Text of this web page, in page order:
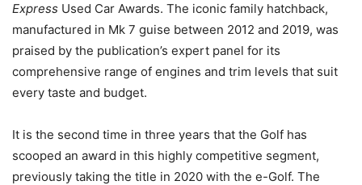
Express Used Car Awards. The iconic family hatchback,
manufactured in Mk 7 guise between 2012 and 2019, was
praised by the publication’s expert panel for its
comprehensive range of engines and trim levels that suit
every taste and budget.
It is the second time in three years that the Golf has
scooped an award in this highly competitive segment,
previously taking the title in 2020 with the e-Golf. The